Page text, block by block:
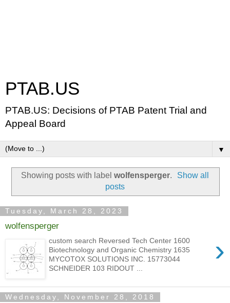
PTAB.US
PTAB.US: Decisions of PTAB Patent Trial and
Appeal Board
▼
Showing posts with label wolfensperger.
Show all
posts
Tuesday, March 28, 2023
wolfensperger
›
custom search Reversed Tech Center 1600
Biotechnology and Organic Chemistry 1635
MYCOTOX SOLUTIONS INC. 15773044
SCHNEIDER 103 RIDOUT ...
Wednesday, November 28, 2018